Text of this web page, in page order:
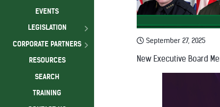
September 27, 2025
New Executive Board
EVENTS
LEGISLATION
CORPORATE PARTNERS
RESOURCES
SEARCH
TRAINING